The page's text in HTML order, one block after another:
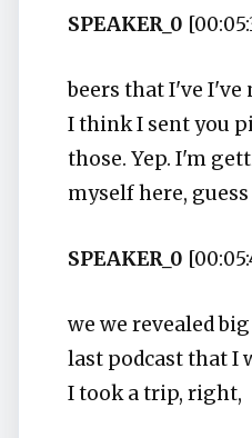
SPEAKER_0
beers that I've I've
I think I sent you
those. Yep. I'm
myself here,
SPEAKER_0
we we revealed
last podcast that I
I took a trip, right,